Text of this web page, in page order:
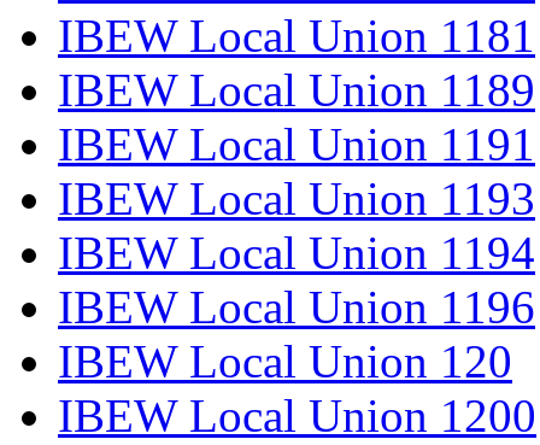
IBEW Local Union 1181
IBEW Local Union 1189
IBEW Local Union 1191
IBEW Local Union 1193
IBEW Local Union 1194
IBEW Local Union 1196
IBEW Local Union 120
IBEW Local Union 1200